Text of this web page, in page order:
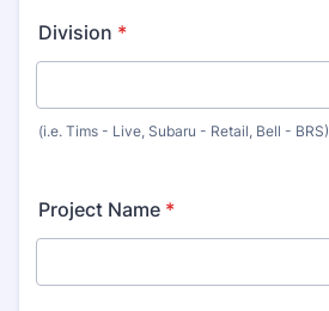
Division *
(i.e. Tims - Live, Subaru - Retail, Bell - BRS)
Project Name *